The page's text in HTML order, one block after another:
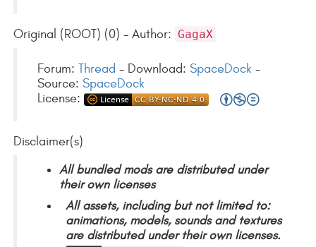
Original (ROOT) (0) - Author: GagaX
Forum:Thread - Download:SpaceDock -
Source:SpaceDock
License:
Disclaimer(s)
All bundled mods are distributed under
their own licenses
All assets, including but not limited to:
animations, models, sounds and textures
are distributed under their own licenses.